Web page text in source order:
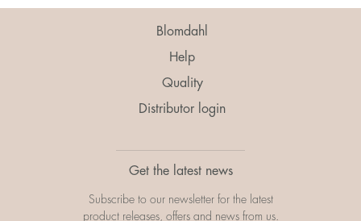
Blomdahl
Help
Quality
Distributor login
Get the latest news
Subscribe to our newsletter for the latest
product releases, offers and news from us.